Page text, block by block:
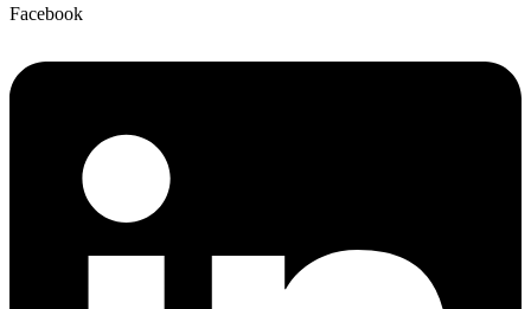
Facebook